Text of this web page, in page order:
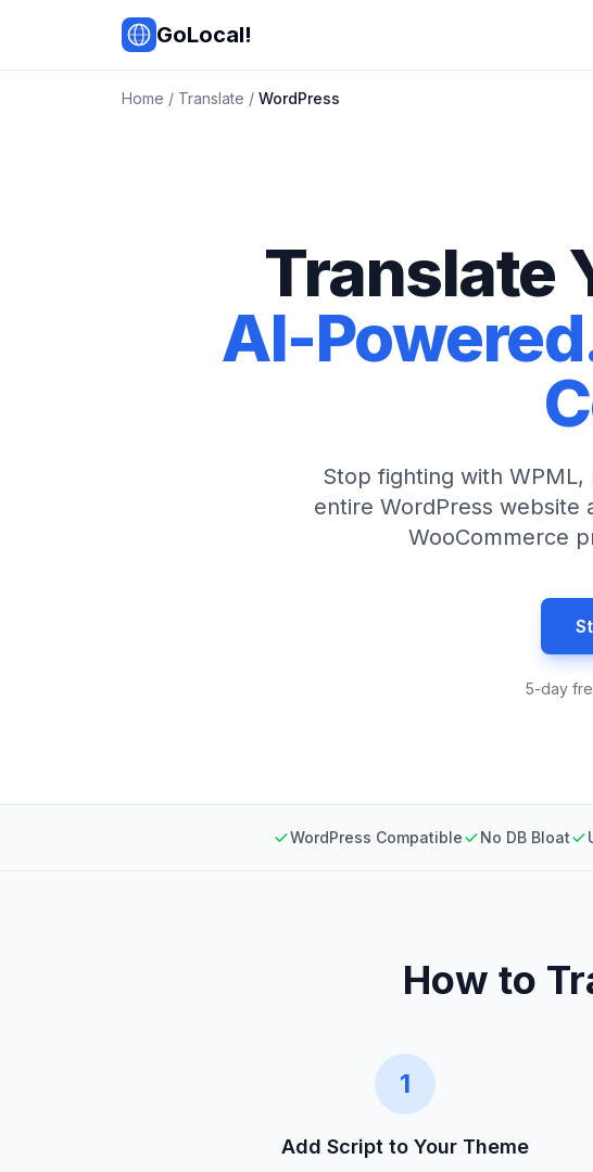
Skip to main content
GoLocal!
Home / Translate / WordPress
Translate
AI-
Stop fighting with WPML,
entire WordPress
WooCommerce
5-day
WordPress Compatible No DB Bloat
How to
1
Add Script to Your Theme